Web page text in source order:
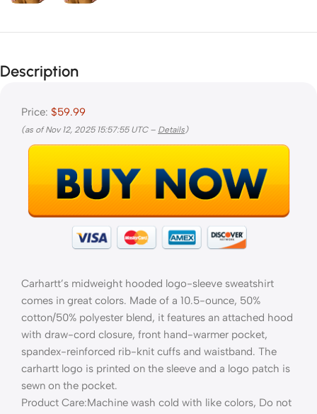
Description
Price: $59.99
(as of Nov 12, 2025 15:57:55 UTC – Details)
Carhartt’s midweight hooded logo-sleeve sweatshirt
comes in great colors. Made of a 10.5-ounce, 50%
cotton/50% polyester blend, it features an attached hood
with draw-cord closure, front hand-warmer pocket,
spandex-reinforced rib-knit cuffs and waistband. The
carhartt logo is printed on the sleeve and a logo patch is
sewn on the pocket.
Product Care:Machine wash cold with like colors, Do not